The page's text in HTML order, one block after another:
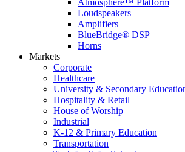
Atmosphere™ Platform
Loudspeakers
Amplifiers
BlueBridge® DSP
Horns
Markets
Corporate
Healthcare
University & Secondary
Hospitality & Retail
House of Worship
Industrial
K-12 & Primary Education
Transportation